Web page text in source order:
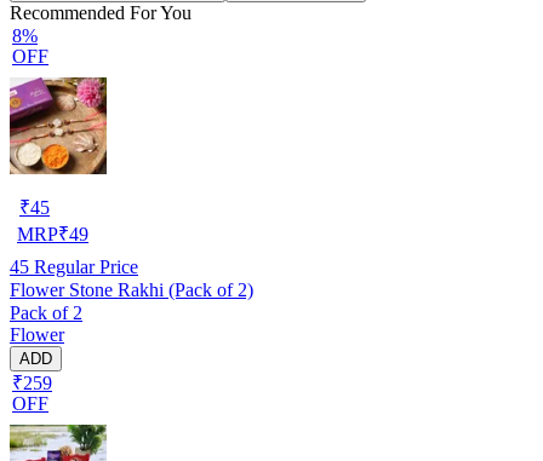
Recommended For You
8%
OFF
₹45
MRP₹49
45 Regular Price
Flower Stone Rakhi (Pack of 2)
Pack of 2
Flower
ADD
₹259
OFF